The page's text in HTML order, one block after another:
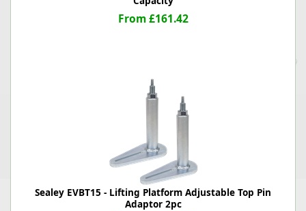
From £161.42
Sealey EVBT15 - Lifting Platform Adjustable Top Pin
Adaptor 2pc